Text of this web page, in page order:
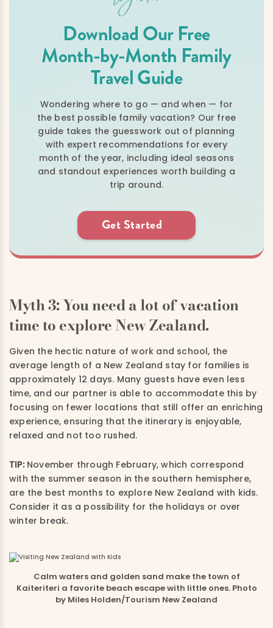
Download Our Free
Month-by-Month Family
Travel Guide
Wondering where to go — and when — for
the best possible family vacation? Our free
guide takes the guesswork out of planning
with expert recommendations for every
month of the year, including ideal seasons
and standout experiences worth building a
trip around.
Get Started
Myth 3: You need a lot of vacation
time to explore New Zealand.
Given the hectic nature of work and school, the
average length of a New Zealand stay for families is
approximately 12 days. Many guests have even less
time, and our partner is able to accommodate this by
focusing on fewer locations that still offer an enriching
experience, ensuring that the itinerary is enjoyable,
relaxed and not too rushed.
TIP:November through February, which correspond
with the summer season in the southern hemisphere,
are the best months to explore New Zealand with kids.
Consider it as a possibility for the holidays or over
winter break.
Calm waters and golden sand make the town of
Kaiteriteri a favorite beach escape with little ones. Photo
by Miles Holden/Tourism New Zealand